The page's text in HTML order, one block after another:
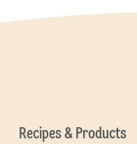
Recipes & Products